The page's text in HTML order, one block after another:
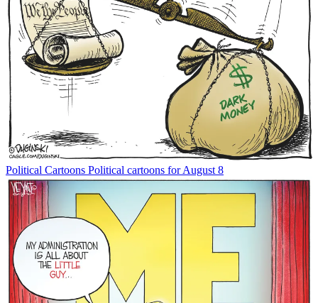
Political Cartoons Political cartoons for August 8